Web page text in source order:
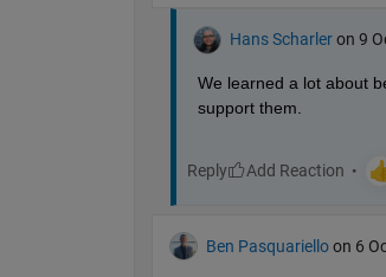
Hans Scharler on 9
We learned a lot about
support them.
Reply
Ben Pasquariello on 6